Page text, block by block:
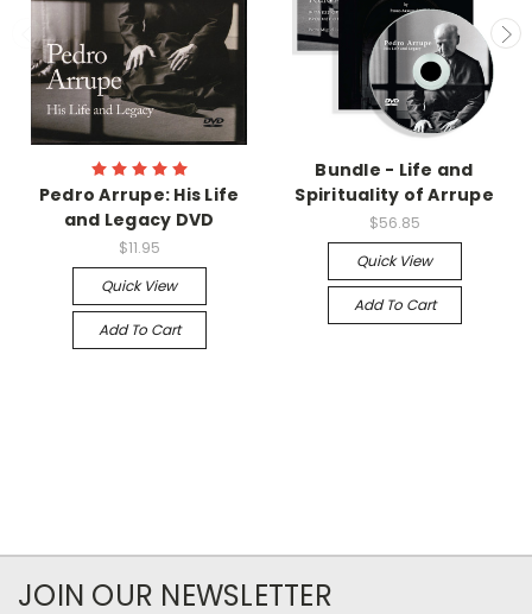
Pedro Arrupe: His Life
and Legacy DVD
$11.95
Quick View
Add To Cart
Bundle - Life and
Spirituality of Arrupe
$56.85
Quick View
Add To Cart
JOIN OUR NEWSLETTER